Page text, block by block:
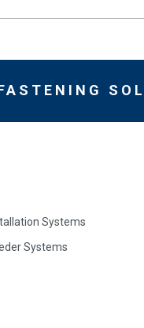
Systems
Systems